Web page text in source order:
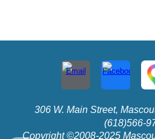
306 W. Main Street,
(618)566-
Copyright ©2008-2025